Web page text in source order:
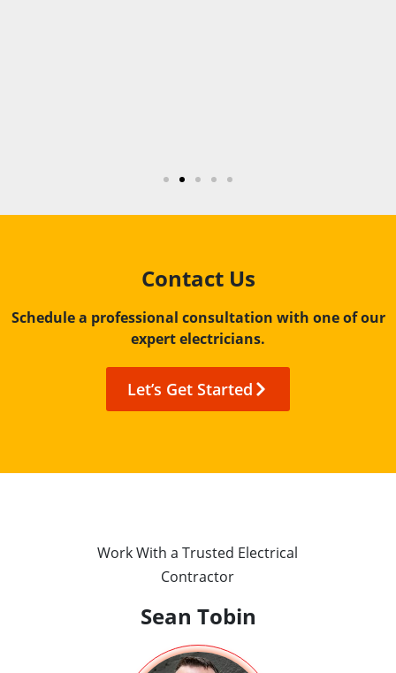
Contact Us
Schedule a professional consultation with one of our
expert electricians.
Let’s Get Started
Work With a Trusted Electrical
Contractor
Sean Tobin